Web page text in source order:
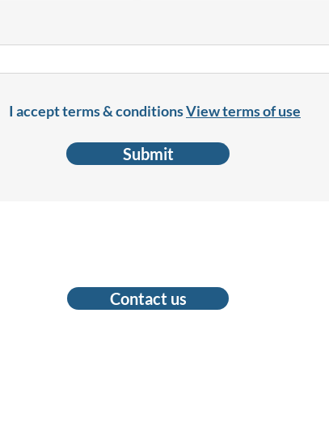
I accept terms & conditionsView terms of use
Submit
Contact us